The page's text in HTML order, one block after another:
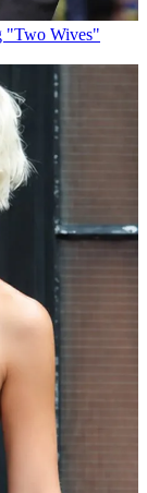
"Two Wives"